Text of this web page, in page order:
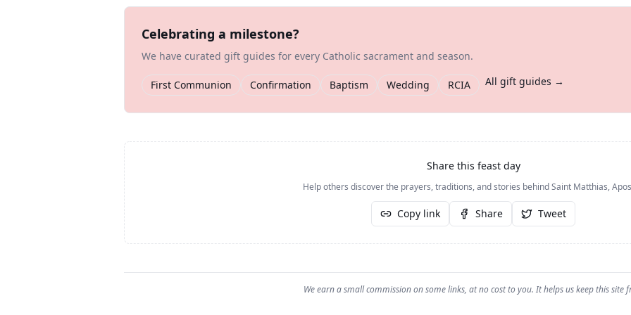
Celebrating a milestone?
We have curated gift guides for every Catholic sacrament and season.
First Communion Confirmation Baptism Wedding RCIA All gift guides →
Share this feast day
Help others discover the prayers, traditions, and stories behindSaint Matthias,
Copy link Share Tweet
We earn a small commission on some links, at no cost to you. It helps us keep this site